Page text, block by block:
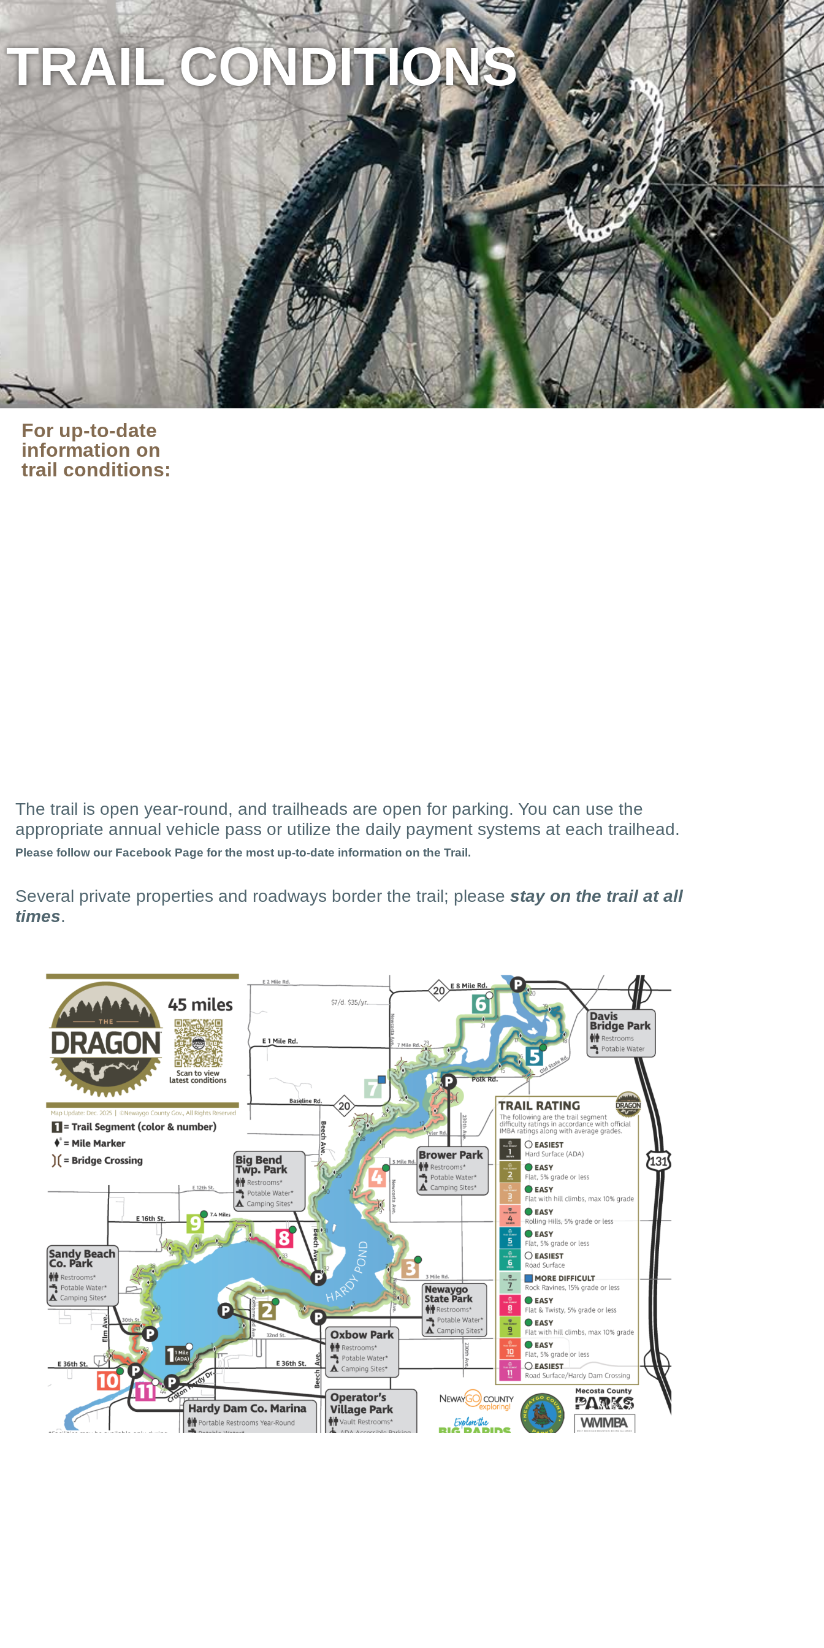
TRAIL CONDITIONS
For up-to-date
information on
trail conditions:
The trail is open year-round, and trailheads are open for parking. You can use the
appropriate annual vehicle pass or utilize the daily payment systems at each trailhead.
Please follow our Facebook Page for the most up-to-date information on the Trail.
Several private properties and roadways border the trail; please stay on the trail at all
times.